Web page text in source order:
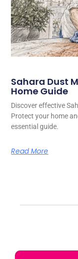
Sahara Dust
Home Guide
Discover effective
Protect your home
essential guide.
Read More